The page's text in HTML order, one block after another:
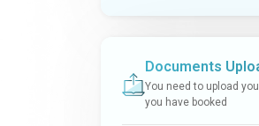
Documents
You need to upload
you have booked